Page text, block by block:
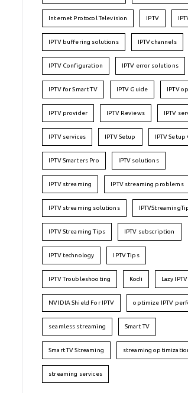
Internet Protocol Television IPTV
IPTV buffering solutions IPTV channels
IPTV Configuration IPTV error solutions
IPTV for Smart TV IPTV Guide IPTV
IPTV provider IPTV Reviews IPTV
IPTV services IPTV Setup IPTV Setup
IPTV Smarters Pro IPTV solutions
IPTV streaming IPTV streaming problems
IPTV streaming solutions
IPTV Streaming Tips IPTV subscription
IPTV technology IPTV Tips
IPTV Troubleshooting Kodi Lazy IPTV
NVIDIA Shield For IPTV optimize IPTV
seamless streaming Smart TV
Smart TV Streaming streaming
streaming services